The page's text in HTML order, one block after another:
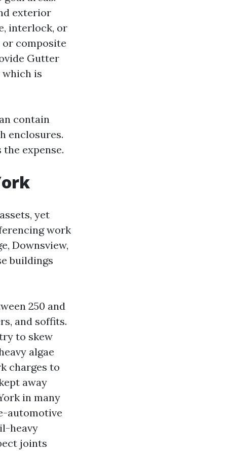
exterior
interlock, or
or composite
Gutter
which is
contain
enclosures.
expense.
yet
work
Downsview,
buildings
250 and
and soffits.
to skew
algae
charges to
away
in many
automotive
heavy
joints